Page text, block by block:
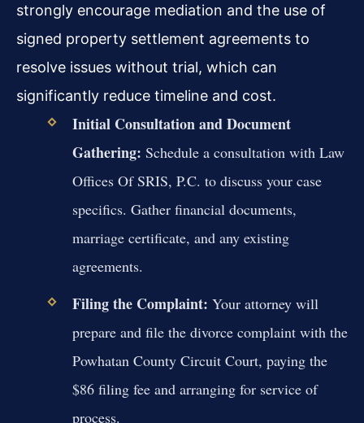
strongly encourage mediation and the use of
signed property settlement agreements to
resolve issues without trial, which can
significantly reduce timeline and cost.
Initial Consultation and Document
Gathering: Schedule a consultation with Law
Offices Of SRIS, P.C. to discuss your case
specifics. Gather financial documents,
marriage certificate, and any existing
agreements.
Filing the Complaint: Your attorney will
prepare and file the divorce complaint with the
Powhatan County Circuit Court, paying the
$86 filing fee and arranging for service of
process.